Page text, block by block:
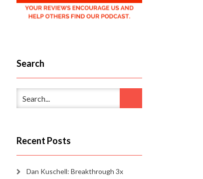
Search
Recent Posts
Dan Kuschell: Breakthrough 3x